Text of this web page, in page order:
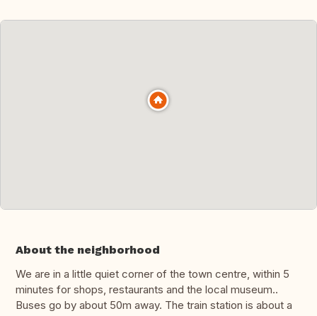
About the neighborhood
We are in a little quiet corner of the town centre, within 5
minutes for shops, restaurants and the local museum..
Buses go by about 50m away. The train station is about a